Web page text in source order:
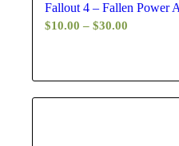
Fallout 4 – Fallen Power
$10.00 – $30.00
through
$30.00